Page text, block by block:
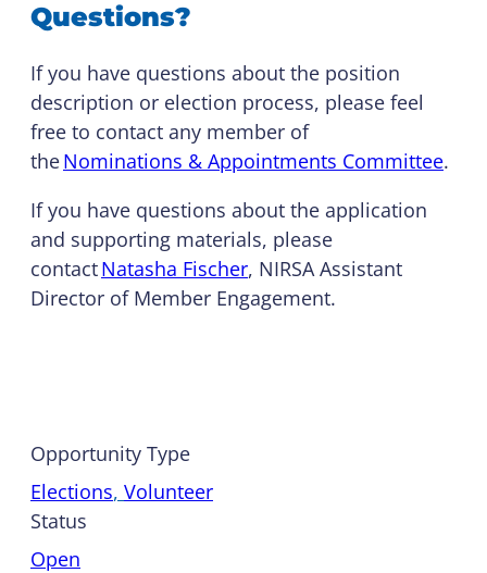
Questions?
If you have questions about the position
description or election process, please feel
free to contact any member of
theNominations & Appointments Committee.
If you have questions about the application
and supporting materials, please
contactNatasha Fischer, NIRSA Assistant
Director of Member Engagement.
Opportunity Type
Elections, Volunteer
Status
Open